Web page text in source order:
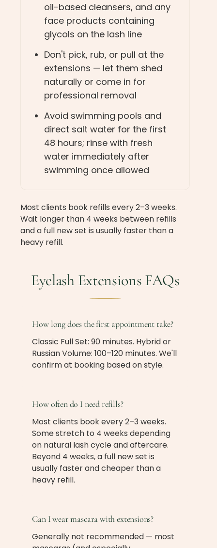
oil-based cleansers, and any
face products containing
glycols on the lash line
Don't pick, rub, or pull at the
extensions — let them shed
naturally or come in for
professional removal
Avoid swimming pools and
direct salt water for the first
48 hours; rinse with fresh
water immediately after
swimming once allowed
Most clients book refills every 2–3 weeks.
Wait longer than 4 weeks between refills
and a full new set is usually faster than a
heavy refill.
Eyelash Extensions FAQs
How long does the first appointment take?
Classic Full Set: 90 minutes. Hybrid or
Russian Volume: 100–120 minutes. We'll
confirm at booking based on style.
How often do I need refills?
Most clients book every 2–3 weeks.
Some stretch to 4 weeks depending
on natural lash cycle and aftercare.
Beyond 4 weeks, a full new set is
usually faster and cheaper than a
heavy refill.
Can I wear mascara with extensions?
Generally not recommended — most